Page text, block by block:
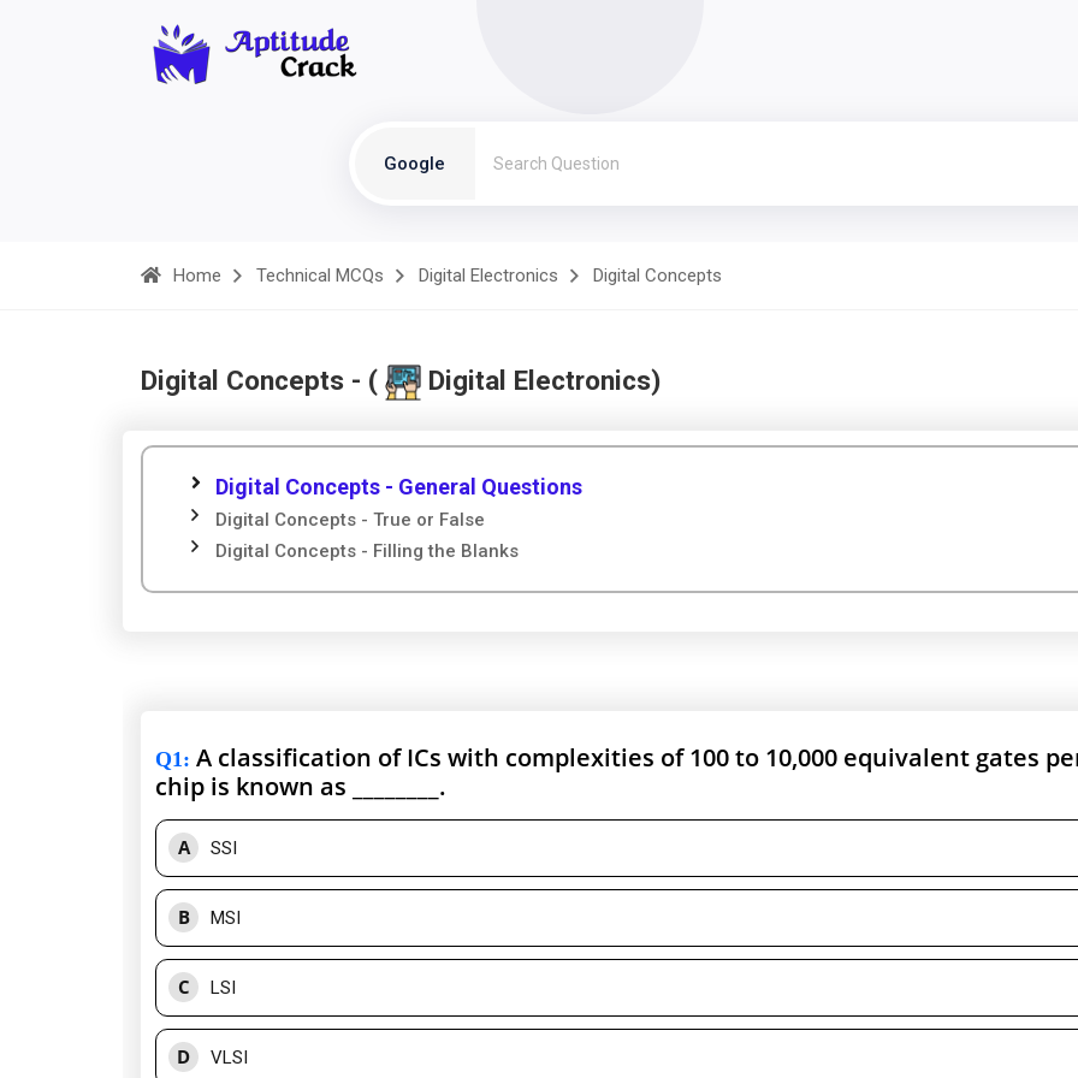
Google
Home Technical MCQs Digital Electronics Digital Concepts
Digital Concepts - ( Digital Electronics)
Digital Concepts - General Questions
Digital Concepts - True or False
Digital Concepts - Filling the Blanks
Q1: A classification of ICs with complexities of 100 to 10,000 equivalent gates
chip is known as ________.
A SSI
B MSI
C LSI
D VLSI